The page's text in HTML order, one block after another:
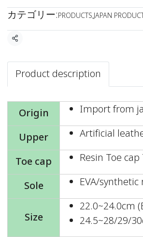
カテゴリー:PRODUCTS,JAPAN
共有
Product description
Origin
Import from
Upper
Artificial
Toe cap
Resin Toe cap
Sole
EVA/
Size
22.0~24.0cm
24.5~28/29/